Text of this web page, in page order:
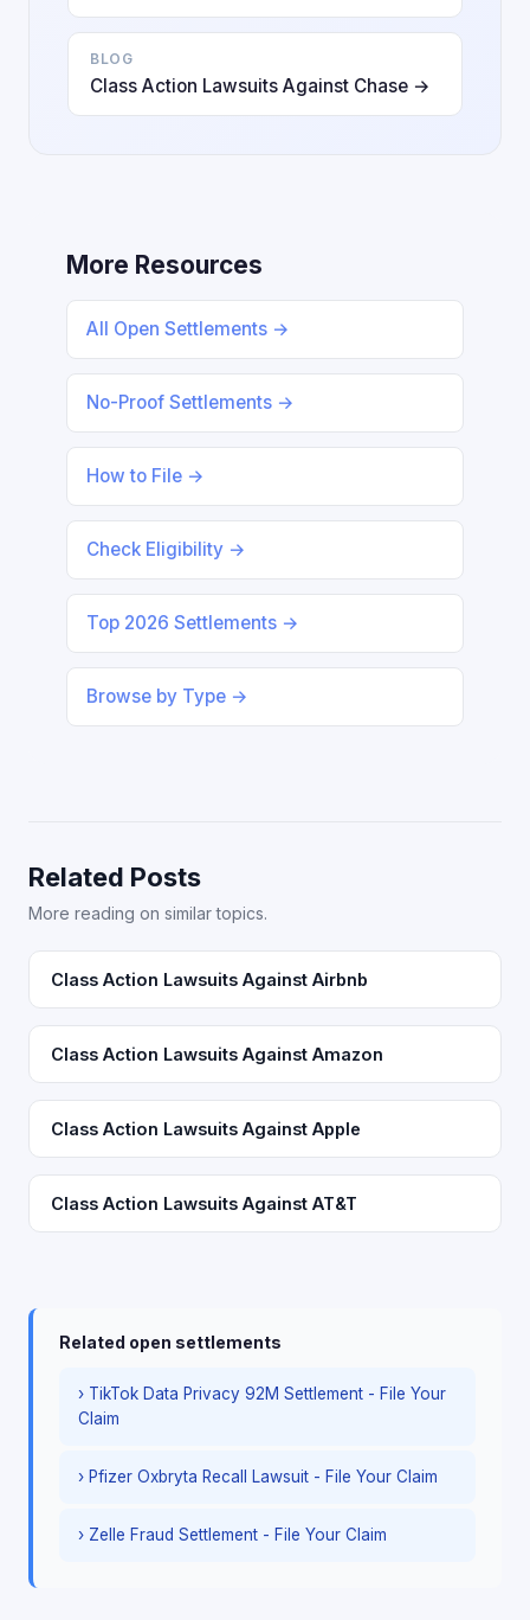
BLOG
Class Action Lawsuits Against Chase →
More Resources
All Open Settlements →
No-Proof Settlements →
How to File →
Check Eligibility →
Top 2026 Settlements →
Browse by Type →
Related Posts
More reading on similar topics.
Class Action Lawsuits Against Airbnb
Class Action Lawsuits Against Amazon
Class Action Lawsuits Against Apple
Class Action Lawsuits Against AT&T
Related open settlements
› TikTok Data Privacy 92M Settlement - File Your
Claim
› Pfizer Oxbryta Recall Lawsuit - File Your Claim
› Zelle Fraud Settlement - File Your Claim